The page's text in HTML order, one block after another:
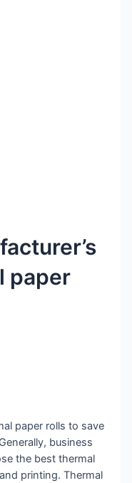
paper
paper rolls to save
business
the best thermal
printing. Thermal